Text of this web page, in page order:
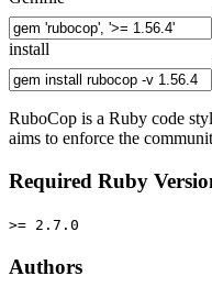
install
RuboCop is a Ruby code
aims to enforce the
Required Ruby
>= 2.7.0
Authors